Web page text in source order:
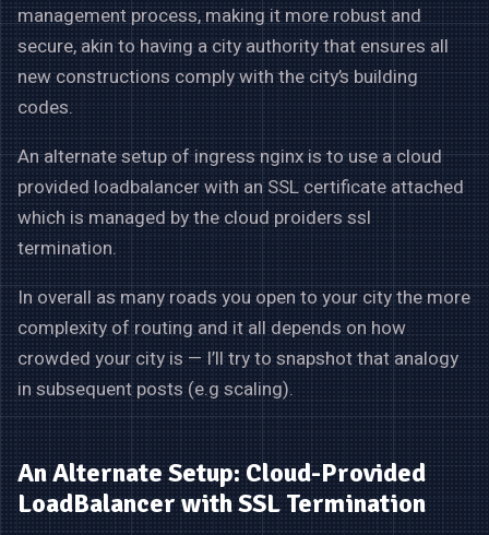
management process, making it more robust and
secure, akin to having a city authority that ensures all
new constructions comply with the city’s building
codes.
An alternate setup of ingress nginx is to use a cloud
provided loadbalancer with an SSL certificate attached
which is managed by the cloud proiders ssl
termination.
In overall as many roads you open to your city the more
complexity of routing and it all depends on how
crowded your city is — I’ll try to snapshot that analogy
in subsequent posts (e.g scaling).
An Alternate Setup: Cloud-Provided
LoadBalancer with SSL Termination